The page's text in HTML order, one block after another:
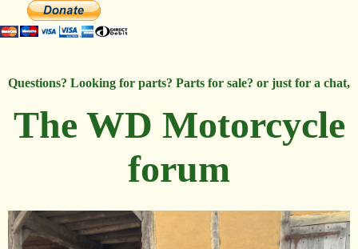
Questions? Looking for parts? Parts for sale? or just for a chat,
The WD Motorcycle
forum